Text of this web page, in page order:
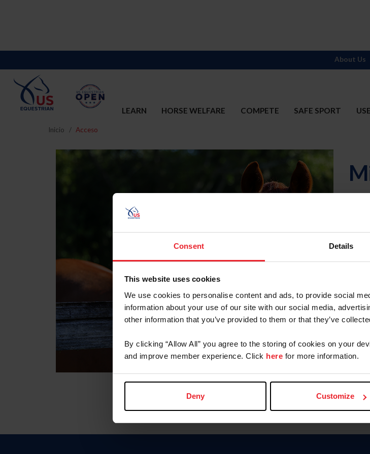
Consent Details
This website uses cookies
We use cookies to personalise content and ads, to provide social
information about your use of our site with our social media,
other information that you’ve provided to them or that they’ve
By clicking “Allow All” you agree to the storing of cookies on your
and improve member experience. Click here for more information.
Deny Customize
LEARN HORSE WELFARE COMPETE SAFE SPORT
About Us
Inicio Acceso
To